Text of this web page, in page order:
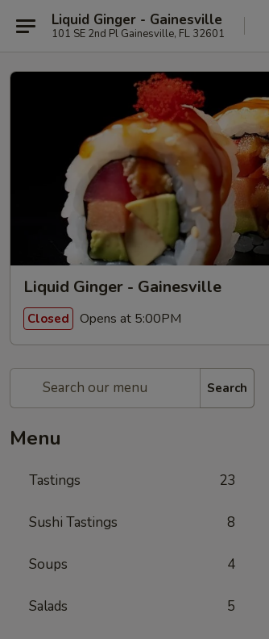
Liquid Ginger - Gainesville
101 SE 2nd Pl Gainesville, FL 32601
Liquid Ginger - Gainesville
Closed Opens at 5:00PM
Search
Menu
Tastings 23
Sushi Tastings 8
Soups 4
Salads 5